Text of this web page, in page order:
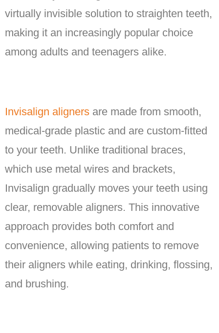
virtually invisible solution to straighten teeth,
making it an increasingly popular choice
among adults and teenagers alike.
Invisalign aligners are made from smooth,
medical-grade plastic and are custom-fitted
to your teeth. Unlike traditional braces,
which use metal wires and brackets,
Invisalign gradually moves your teeth using
clear, removable aligners. This innovative
approach provides both comfort and
convenience, allowing patients to remove
their aligners while eating, drinking, flossing,
and brushing.